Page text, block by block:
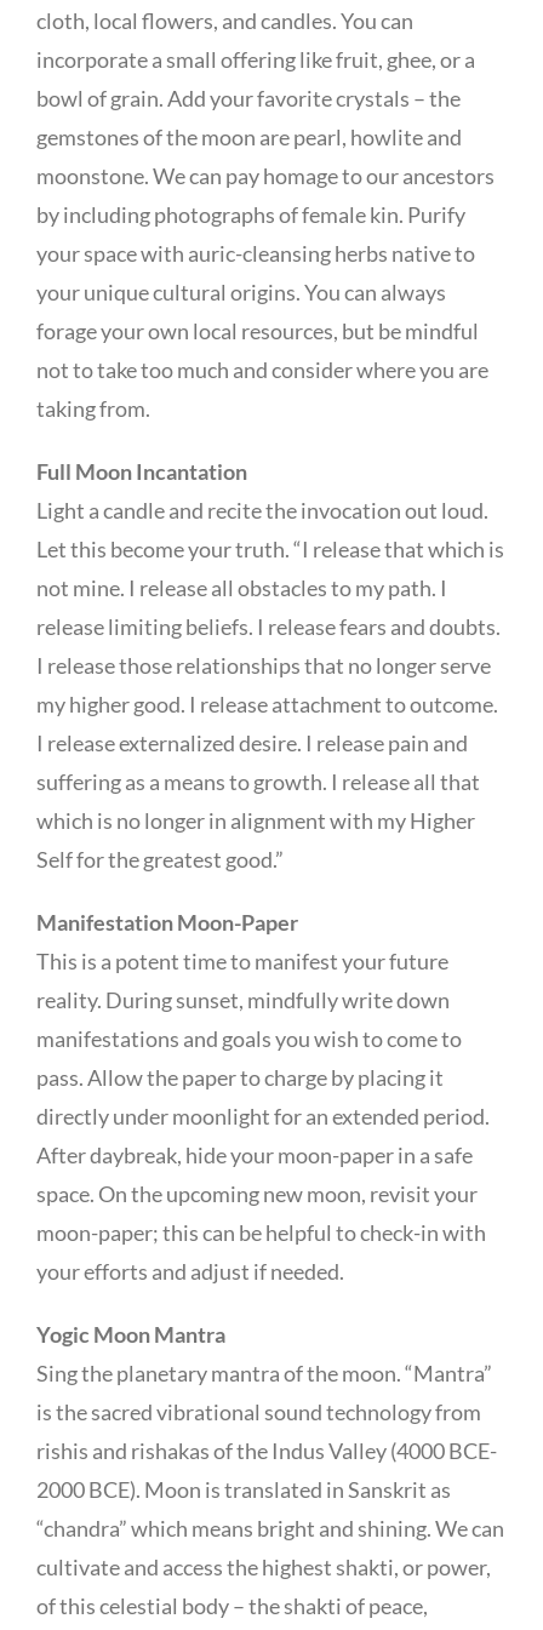
cloth, local flowers, and candles. You can
incorporate a small offering like fruit, ghee, or a
bowl of grain. Add your favorite crystals – the
gemstones of the moon are pearl, howlite and
moonstone. We can pay homage to our ancestors
by including photographs of female kin. Purify
your space with auric-cleansing herbs native to
your unique cultural origins. You can always
forage your own local resources, but be mindful
not to take too much and consider where you are
taking from.
Full Moon Incantation
Light a candle and recite the invocation out loud.
Let this become your truth. “I release that which is
not mine. I release all obstacles to my path. I
release limiting beliefs. I release fears and doubts.
I release those relationships that no longer serve
my higher good. I release attachment to outcome.
I release externalized desire. I release pain and
suffering as a means to growth. I release all that
which is no longer in alignment with my Higher
Self for the greatest good.”
Manifestation Moon-Paper
This is a potent time to manifest your future
reality. During sunset, mindfully write down
manifestations and goals you wish to come to
pass. Allow the paper to charge by placing it
directly under moonlight for an extended period.
After daybreak, hide your moon-paper in a safe
space. On the upcoming new moon, revisit your
moon-paper; this can be helpful to check-in with
your efforts and adjust if needed.
Yogic Moon Mantra
Sing the planetary mantra of the moon. “Mantra”
is the sacred vibrational sound technology from
rishis and rishakas of the Indus Valley (4000 BCE-
2000 BCE). Moon is translated in Sanskrit as
“chandra” which means bright and shining. We can
cultivate and access the highest shakti, or power,
of this celestial body – the shakti of peace,